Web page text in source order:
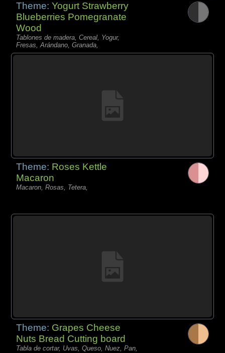
Theme:Yogurt Strawberry
Blueberries Pomegranate
Wood
Tablones de madera, Cereal, Yogur,
Fresas, Arándano, Granada,
Theme: Roses Kettle
Macaron
Macaron, Rosas, Tetera,
Theme: Grapes Cheese
Nuts Bread Cutting board
Tabla de cortar, Uvas, Queso, Nuez, Pan,